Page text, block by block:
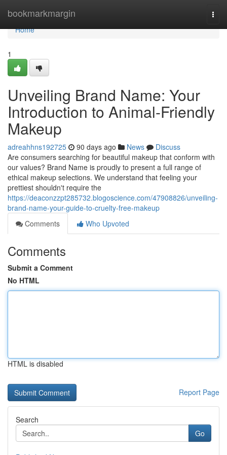
bookmarkmargin
Home
Home
1
Unveiling Brand Name: Your
Introduction to Animal-Friendly
Makeup
adreahhns192725 90 days ago News
Discuss
Are consumers searching for beautiful makeup that conform with
our values? Brand Name is proudly to present a full range of
ethical makeup selections. We understand that feeling your
prettiest shouldn't require the
https://deaconzzpt285732.blogoscience.com/47908826/unveiling-
brand-name-your-guide-to-cruelty-free-makeup
Comments
Who Upvoted
Comments
Submit a Comment
No HTML
HTML is disabled
Report Page
Search
Go